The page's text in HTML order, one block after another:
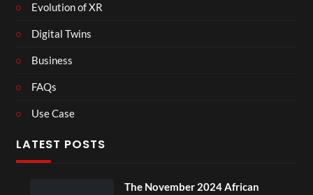
Evolution of XR
Digital Twins
Business
FAQs
Use Case
LATEST POSTS
BXRN –